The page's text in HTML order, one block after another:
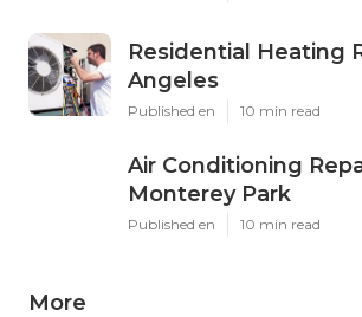
Residential Heating
Angeles
Published en 10 min read
Air Conditioning
Monterey Park
Published en 10 min read
More